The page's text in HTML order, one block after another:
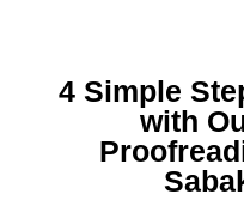
4 Simple
with